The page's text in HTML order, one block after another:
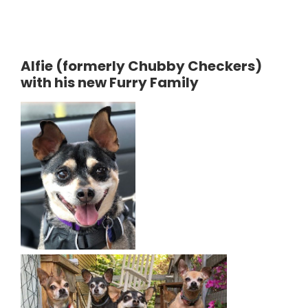
Alfie (formerly Chubby Checkers)
with his new Furry Family